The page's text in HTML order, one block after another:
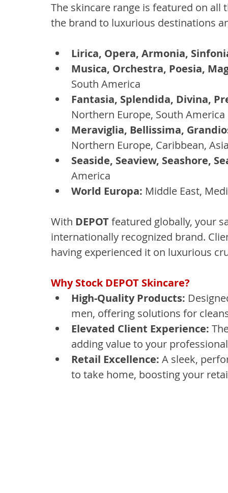
The skincare range is featured on
the brand to luxurious destinations
Lirica, Opera, Armonia,
Musica, Orchestra, Poesia,
South America
Fantasia, Splendida, Divina,
Northern Europe, South America
Meraviglia, Bellissima,
Northern Europe, Caribbean,
Seaside, Seaview, Seashore,
America
World Europa: Middle East,
With DEPOT featured globally, your
internationally recognized brand.
having experienced it on luxurious
Why Stock DEPOT Skincare?
High-Quality Products:
men, offering solutions for
Elevated Client Experience:
adding value to your
Retail Excellence: A sleek,
to take home, boosting your